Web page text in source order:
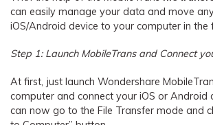
can easily manage your data and move
iOS/Android device to your computer in
Step 1: Launch MobileTrans and Connect
At first, just launch Wondershare
computer and connect your iOS or Android
can now go to the File Transfer mode and